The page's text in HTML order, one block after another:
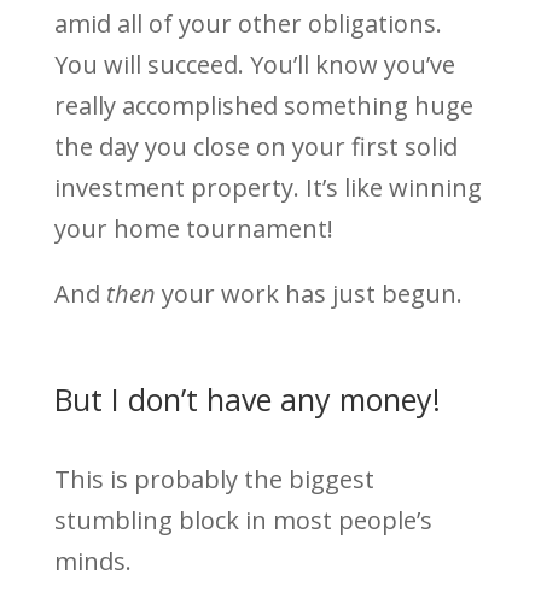
amid all of your other obligations.
You will succeed. You’ll know you’ve
really accomplished something huge
the day you close on your first solid
investment property. It’s like winning
your home tournament!
And then your work has just begun.
But I don’t have any money!
This is probably the biggest
stumbling block in most people’s
minds.